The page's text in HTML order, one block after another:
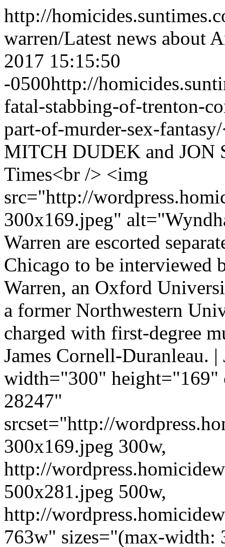
http://
warren/Latest news about
2017 15:15:50
-0500http://
fatal-stabbing-of-trenton-
part-of-murder-sex-fantasy/
MITCH DUDEK and JON
Times<br /> <img
src="http://
300x169.jpeg"
Warren are escorted
Chicago to be interviewed
Warren, an Oxford
a former Northwestern
charged with first-degree
James Cornell-Duranleau.
width="300" height="169"
28247"
srcset="http://
300x169.jpeg 300w,
http://
500x281.jpeg 500w,
http://
763w" sizes="(max-